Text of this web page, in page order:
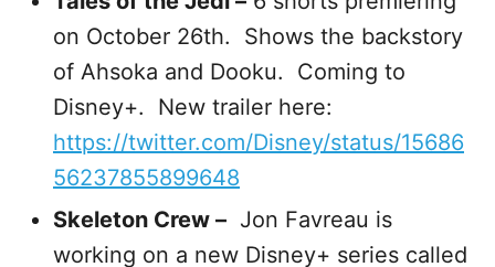
on October 26th. Shows the backstory
of Ahsoka and Dooku. Coming to
Disney+. New trailer here:
https://twitter.com/Disney/status/15686
56237855899648
Skeleton Crew – Jon Favreau is
working on a new Disney+ series called